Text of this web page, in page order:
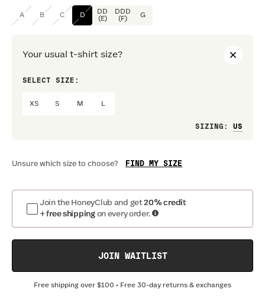
A B C D
DD
(E)
DDD
(F)
G
Your usual t-shirt size?
SELECT SIZE:
XS S M
SIZING :
Unsure which size to choose? FIND MY SIZE
Join the HoneyClub and get20% credit
+ free shipping on every order.
JOIN WAITLIST
Free shipping over $100 • Free 30-day returns & exchanges